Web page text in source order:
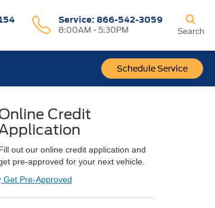
Service: 866-542-3059
8:00AM - 5:30PM
Schedule Service
Search
Credit
out our online credit application and
pre-approved for your next vehicle.
Link:
Get Pre-Approved